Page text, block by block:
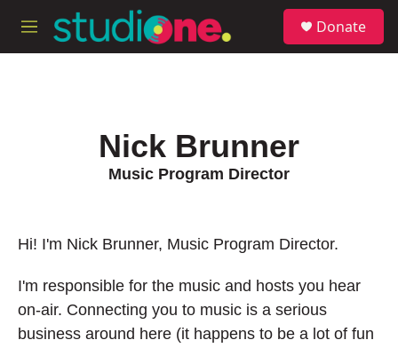
Skip to main content
M
e
Donate
Nick Brunner
Music Program Director
Hi! I'm Nick Brunner, Music Program Director.
I'm responsible for the music and hosts you hear
on-air. Connecting you to music is a serious
business around here (it happens to be a lot of fun